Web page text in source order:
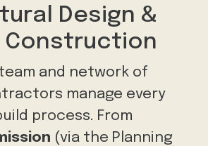
Design &
Construction
and network of
manage every
process. From
(via the Planning